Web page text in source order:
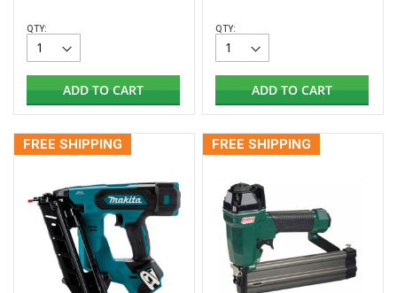
QTY:
ADD TO CART
QTY:
ADD TO CART
FREE SHIPPING FREE SHIPPING